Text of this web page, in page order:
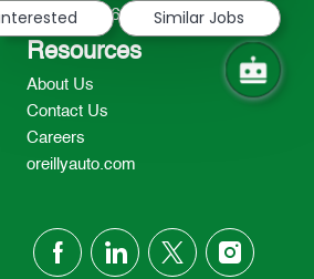
TEL: 417-862-2674
Resources
About Us
Contact Us
Careers
oreillyauto.com
follow
Similar Jobs